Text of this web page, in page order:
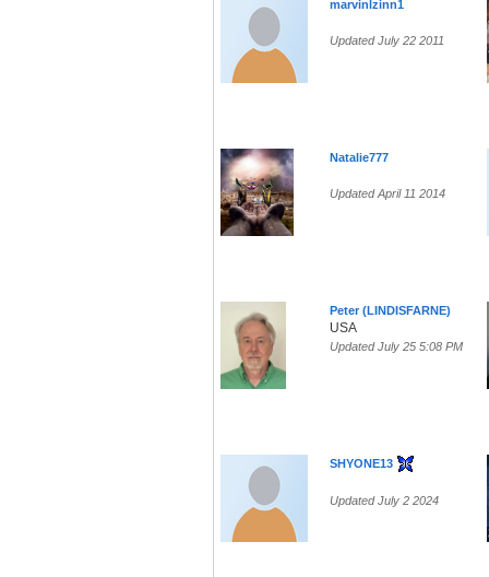
marvinlzinn1
Updated July 22 2011
Natalie777
Updated April 11 2014
Peter (LINDISFARNE)
USA
Updated July 25 5:08 PM
SHYONE13
Updated July 2 2024